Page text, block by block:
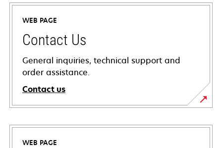
WEB PAGE
Contact Us
General inquiries, technical support and
order assistance.
Contact us
WEB PAGE